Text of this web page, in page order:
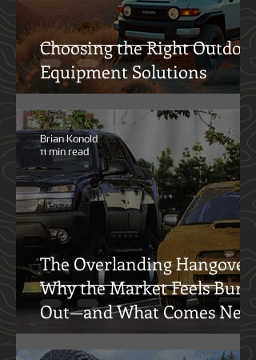
Choosing the Right Outdoor
Equipment Solutions
The Overlanding Hangover:
Why the Market Feels Burnt
Out—and What Comes Next
Brian Konold
11 min read